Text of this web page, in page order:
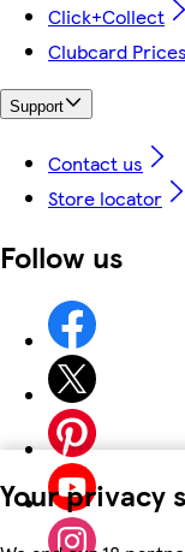
Your privacy
Click+Collect
Clubcard Prices
Support
Contact us
Store locator
Follow us